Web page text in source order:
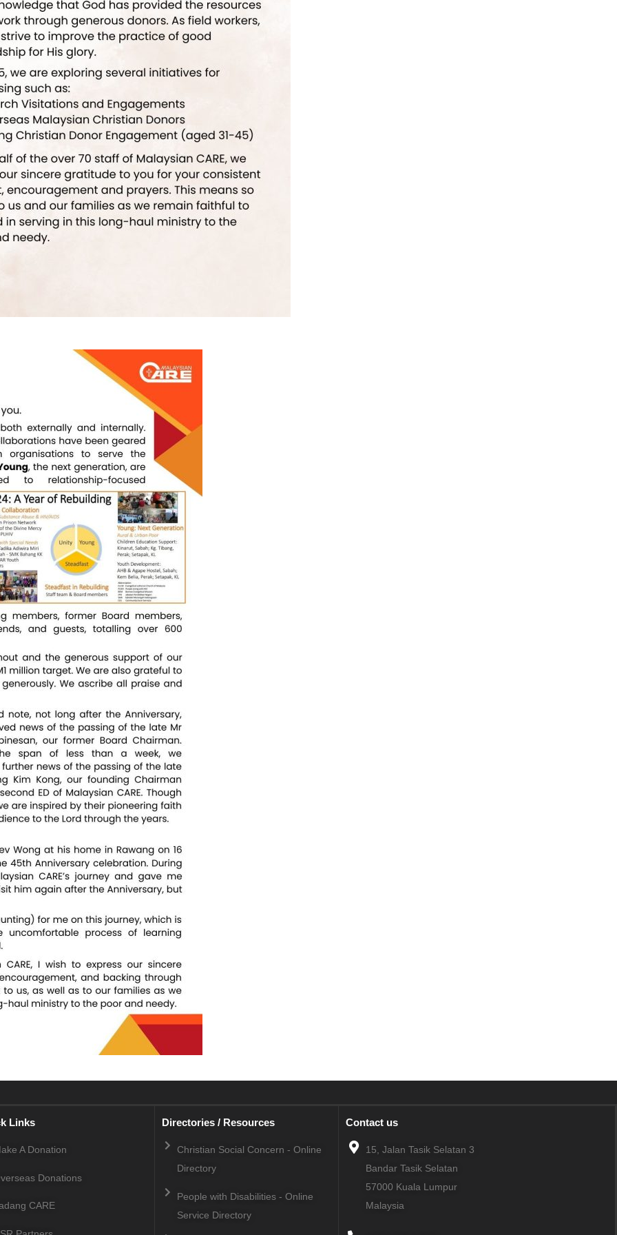
Links
A Donation
Donations
CARE
Directories / Resources
Christian Social Concern - Online
Directory
People with Disabilities - Online
Service Directory
Contact us
15, Jalan Tasik Selatan 3
Bandar Tasik Selatan
57000 Kuala Lumpur
Malaysia